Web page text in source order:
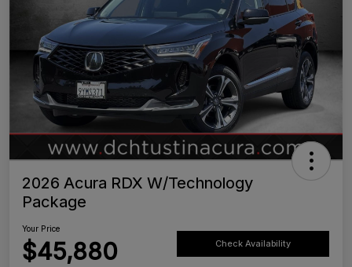
2026 Acura RDX W/Technology
Package
Your Price
$45,880 Check Availability